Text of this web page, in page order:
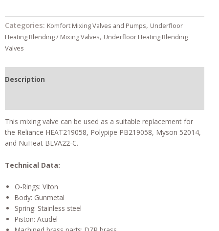
Blending
Valve
Heatguard
-
Categories: Komfort Mixing Valves and Pumps, Underfloor
Heating Blending / Mixing Valves, Underfloor Heating Blending
Valves
Description
This mixing valve can be used as a suitable replacement for
the Reliance HEAT219058, Polypipe PB219058, Myson 52014,
and NuHeat BLVA22-C.
Technical Data:
O-Rings: Viton
Body: Gunmetal
Spring: Stainless steel
Piston: Acudel